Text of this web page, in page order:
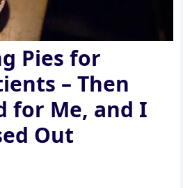
Pies for
– Then
for Me, and I
Out